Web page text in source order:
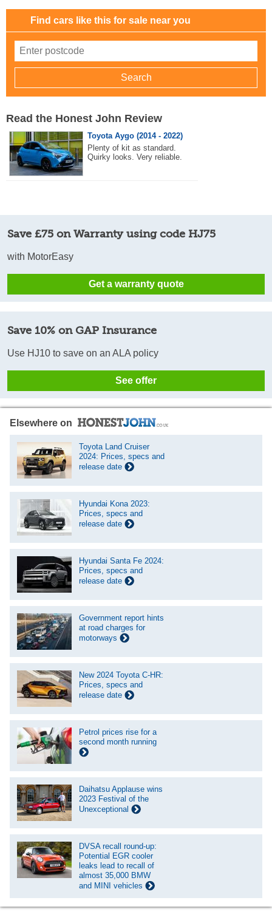
Find cars like this for sale near you
Read the Honest John Review
Toyota Aygo (2014 - 2022)
Plenty of kit as standard.
Quirky looks. Very reliable.
Save £75 on Warranty using code HJ75
with MotorEasy
Get a warranty quote
Save 10% on GAP Insurance
Use HJ10 to save on an ALA policy
See offer
Elsewhere on
Toyota Land Cruiser
2024: Prices, specs and
release date
Hyundai Kona 2023:
Prices, specs and
release date
Hyundai Santa Fe 2024:
Prices, specs and
release date
Government report hints
at road charges for
motorways
New 2024 Toyota C-HR:
Prices, specs and
release date
Petrol prices rise for a
second month running
Daihatsu Applause wins
2023 Festival of the
Unexceptional
DVSA recall round-up:
Potential EGR cooler
leaks lead to recall of
almost 35,000 BMW
and MINI vehicles